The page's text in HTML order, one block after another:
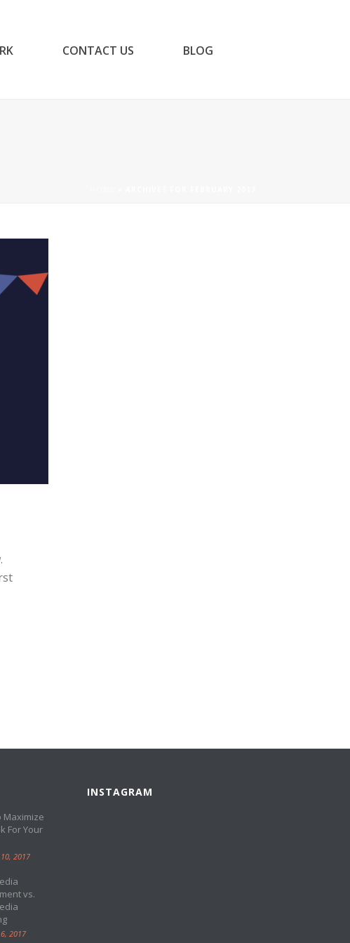
CONTACT US BLOG
Maximize
For Your
2017
vs.
2017
INSTAGRAM